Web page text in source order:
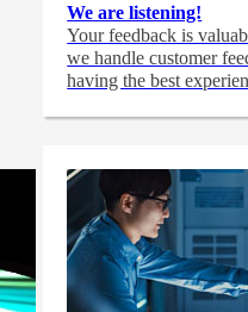
We are listening!
Your feedback is
we handle customer
having the best